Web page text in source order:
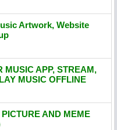
Artwork, Website
MUSIC APP, STREAM,
MUSIC OFFLINE
AND MEME